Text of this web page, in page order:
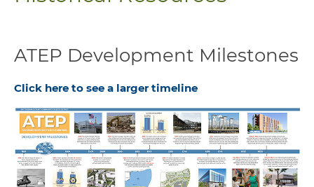
ATEP Development Milestones
Click here to see a larger timeline